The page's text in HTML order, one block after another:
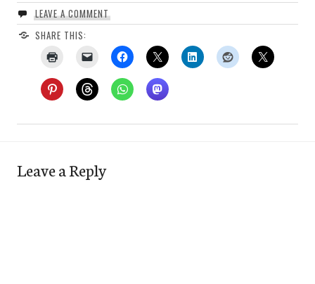
LEAVE A COMMENT
SHARE THIS:
Leave a Reply